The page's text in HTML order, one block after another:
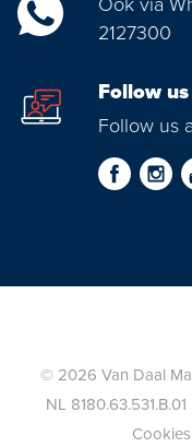
2127300
Follow us
Follow us
© 2026 Van Daal
NL
Cookies